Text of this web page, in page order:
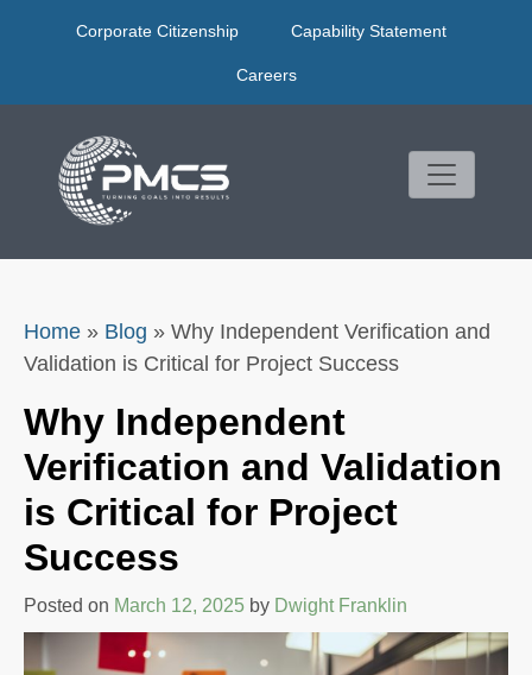
Corporate Citizenship Capability Statement
Careers
Home » Blog » Why Independent Verification and
Validation is Critical for Project Success
Why Independent
Verification and Validation
is Critical for Project
Success
Posted on March 12, 2025 by Dwight Franklin